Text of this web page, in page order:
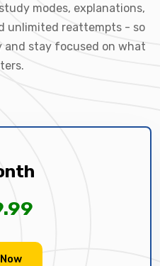
modes, explanations,
unlimited reattempts - so
stay focused on what